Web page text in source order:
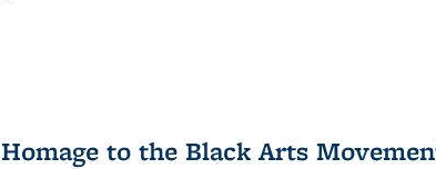
Homage to the Black Arts